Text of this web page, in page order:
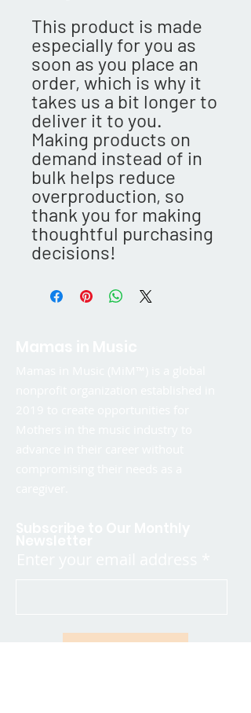
This product is made
especially for you as
soon as you place an
order, which is why it
takes us a bit longer to
deliver it to you.
Making products on
demand instead of in
bulk helps reduce
overproduction, so
thank you for making
thoughtful purchasing
decisions!
SIGN UP